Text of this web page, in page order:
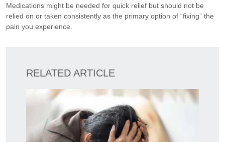
Medications might be needed for quick relief but should not be
relied on or taken consistently as the primary option of “fixing” the
pain you experience.
RELATED ARTICLE